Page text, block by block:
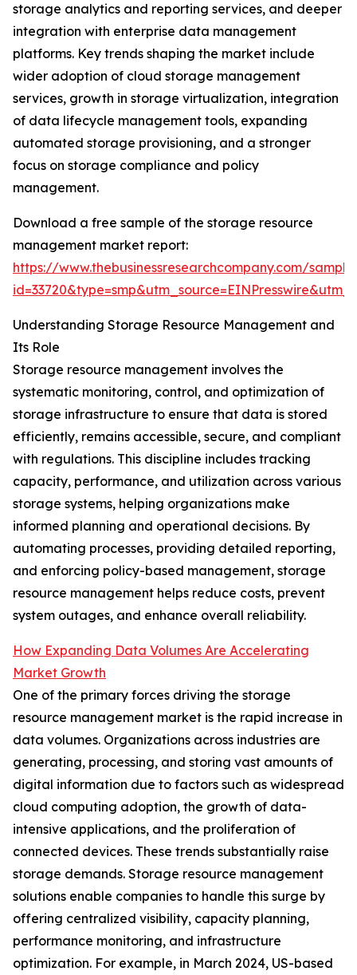
storage analytics and reporting services, and deeper
integration with enterprise data management
platforms. Key trends shaping the market include
wider adoption of cloud storage management
services, growth in storage virtualization, integration
of data lifecycle management tools, expanding
automated storage provisioning, and a stronger
focus on storage compliance and policy
management.
Download a free sample of the storage resource
management market report:
https://www.thebusinessresearchcompany.com/
Understanding Storage Resource Management and
Its Role
Storage resource management involves the
systematic monitoring, control, and optimization of
storage infrastructure to ensure that data is stored
efficiently, remains accessible, secure, and compliant
with regulations. This discipline includes tracking
capacity, performance, and utilization across various
storage systems, helping organizations make
informed planning and operational decisions. By
automating processes, providing detailed reporting,
and enforcing policy-based management, storage
resource management helps reduce costs, prevent
system outages, and enhance overall reliability.
How Expanding Data Volumes Are Accelerating
Market Growth
One of the primary forces driving the storage
resource management market is the rapid increase in
data volumes. Organizations across industries are
generating, processing, and storing vast amounts of
digital information due to factors such as widespread
cloud computing adoption, the growth of data-
intensive applications, and the proliferation of
connected devices. These trends substantially raise
storage demands. Storage resource management
solutions enable companies to handle this surge by
offering centralized visibility, capacity planning,
performance monitoring, and infrastructure
optimization. For example, in March 2024, US-based